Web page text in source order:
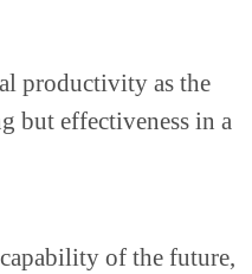
productivity as the
but effectiveness in a
of the future,